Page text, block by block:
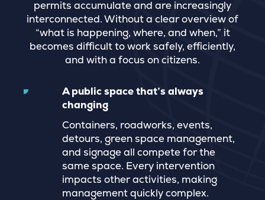
permits accumulate and are increasingly
interconnected. Without a clear overview of
“what is happening, where, and when,” it
becomes difficult to work safely, efficiently,
and with a focus on citizens.
A public space that’s always
changing
Containers, roadworks, events,
detours, green space management,
and signage all compete for the
same space. Every intervention
impacts other activities, making
management quickly complex.